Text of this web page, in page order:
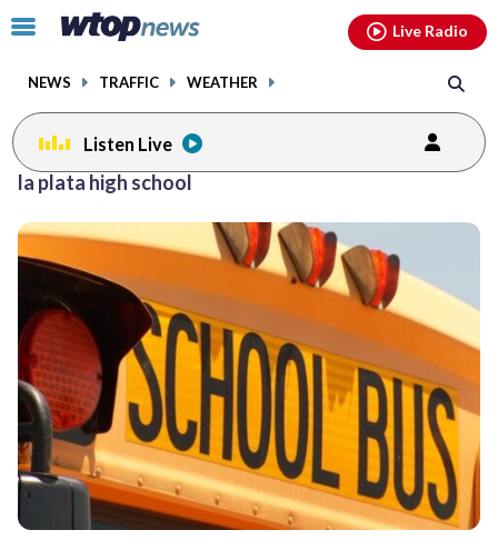
Click
toggle
menu.
NEWS TRAFFIC WEATHER
Live Radio
Listen Live
la plata high school
facebookinstagram youtubethreads